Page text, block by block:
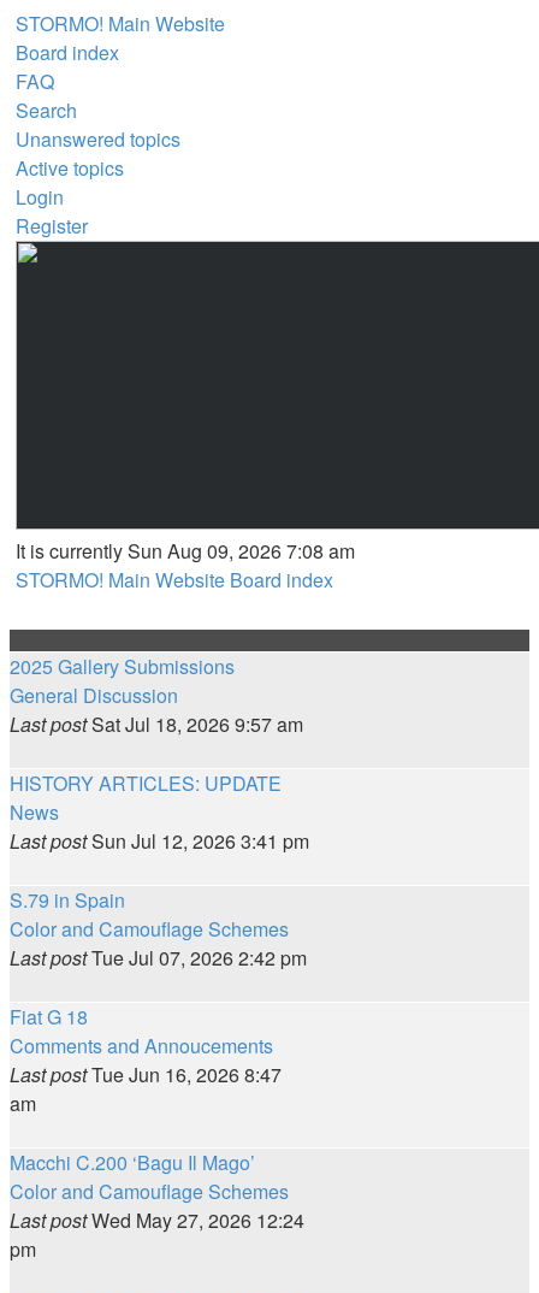
STORMO! Main Website
Board index
FAQ
Search
Unanswered topics
Active topics
Login
Register
It is currently Sun Aug 09, 2026 7:08 am
STORMO! Main Website Board index
2025 Gallery Submissions
General Discussion
Last postSat Jul 18, 2026 9:57 am
HISTORY ARTICLES: UPDATE
News
Last postSun Jul 12, 2026 3:41 pm
S.79 in Spain
Color and Camouflage Schemes
Last postTue Jul 07, 2026 2:42 pm
Fiat G 18
Comments and Annoucements
Last postTue Jun 16, 2026 8:47
am
Macchi C.200 ‘Bagu Il Mago’
Color and Camouflage Schemes
Last postWed May 27, 2026 12:24
pm